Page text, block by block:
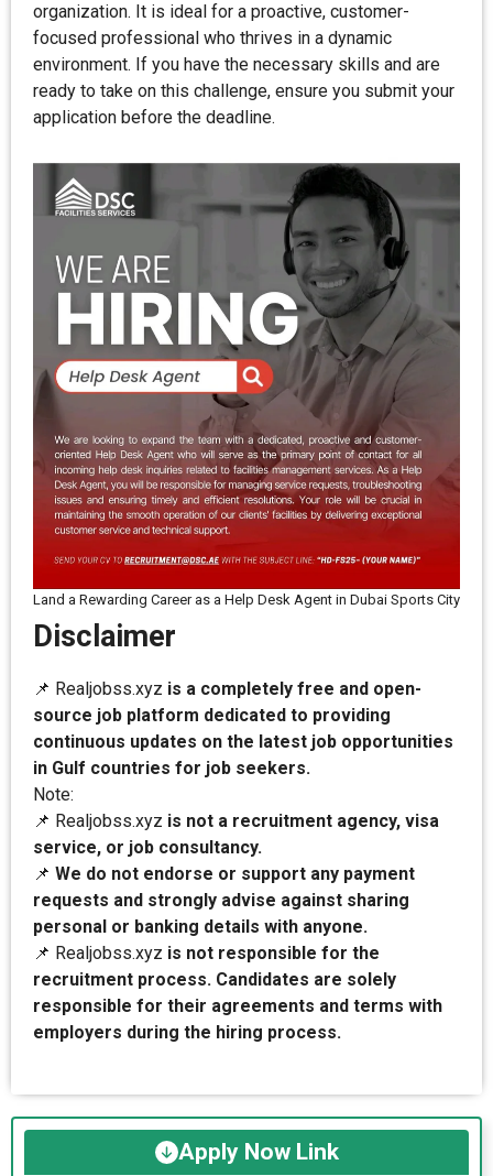
organization. It is ideal for a proactive, customer-
focused professional who thrives in a dynamic
environment. If you have the necessary skills and are
ready to take on this challenge, ensure you submit your
application before the deadline.
Land a Rewarding Career as a Help Desk Agent in Dubai Sports City
Disclaimer
📌 Realjobss.xyz is a completely free and open-
source job platform dedicated to providing
continuous updates on the latest job opportunities
in Gulf countries for job seekers.
Note:
📌 Realjobss.xyz is not a recruitment agency, visa
service, or job consultancy.
📌 We do not endorse or support any payment
requests and strongly advise against sharing
personal or banking details with anyone.
📌 Realjobss.xyz is not responsible for the
recruitment process. Candidates are solely
responsible for their agreements and terms with
employers during the hiring process.
Apply Now Link